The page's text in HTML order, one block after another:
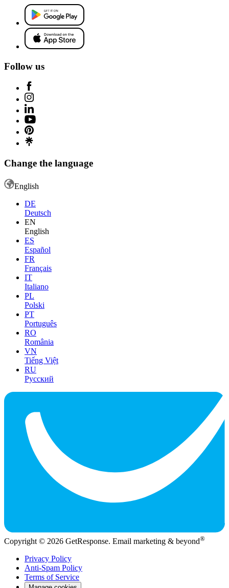
Follow us
Change the language
English
DE
Deutsch
EN
English
ES
Español
FR
Français
IT
Italiano
PL
Polski
PT
Português
RO
România
VN
Tiếng Việt
RU
Русский
Copyright © 2026 GetResponse. Email marketing & beyond®
Privacy Policy
Anti-Spam Policy
Terms of Service